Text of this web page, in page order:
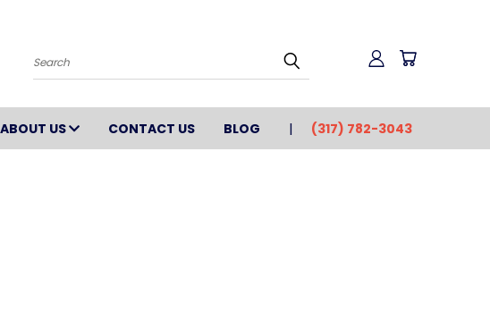
Search
ABOUT US CONTACT US BLOG (317) 782-3043